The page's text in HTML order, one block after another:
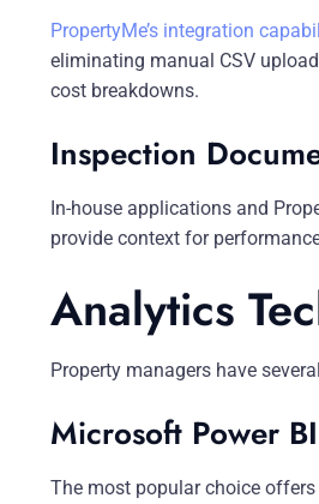
PropertyMe’s integration
eliminating manual CSV
cost breakdowns.
Inspection
In-house applications and
provide context for
Analytics
Property managers have
Microsoft Power BI
The most popular choice